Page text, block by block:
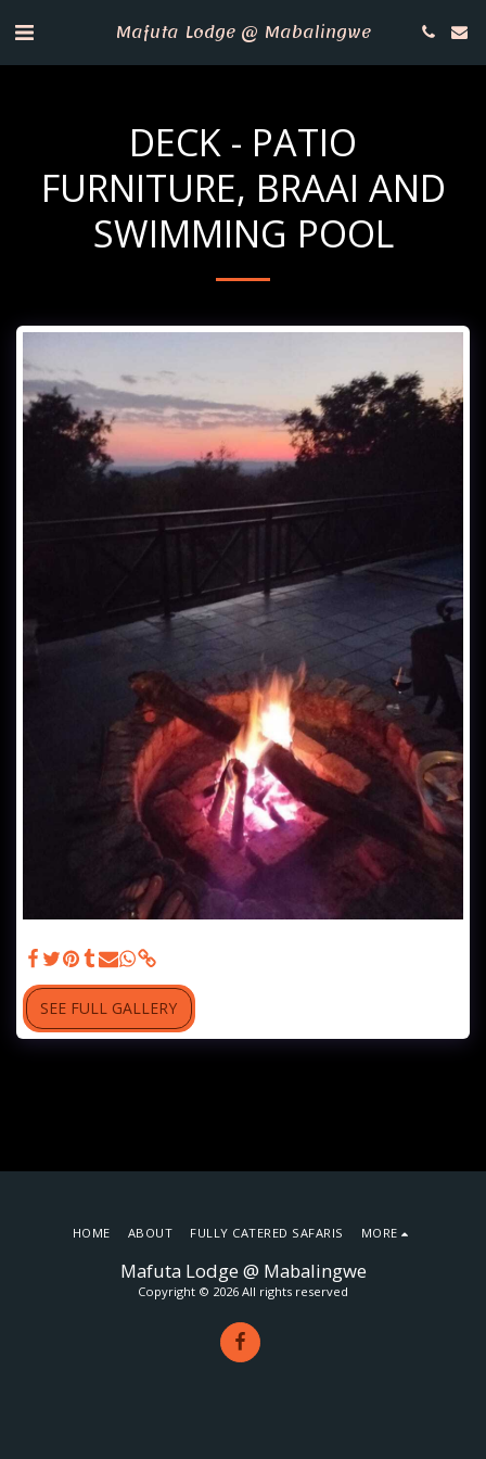
Mafuta Lodge @ Mabalingwe
DECK - PATIO
FURNITURE, BRAAI AND
SWIMMING POOL
SEE FULL GALLERY
Mafuta Lodge @ Mabalingwe
Copyright © 2026 All rights reserved
HOME ABOUT FULLY CATERED SAFARIS MORE